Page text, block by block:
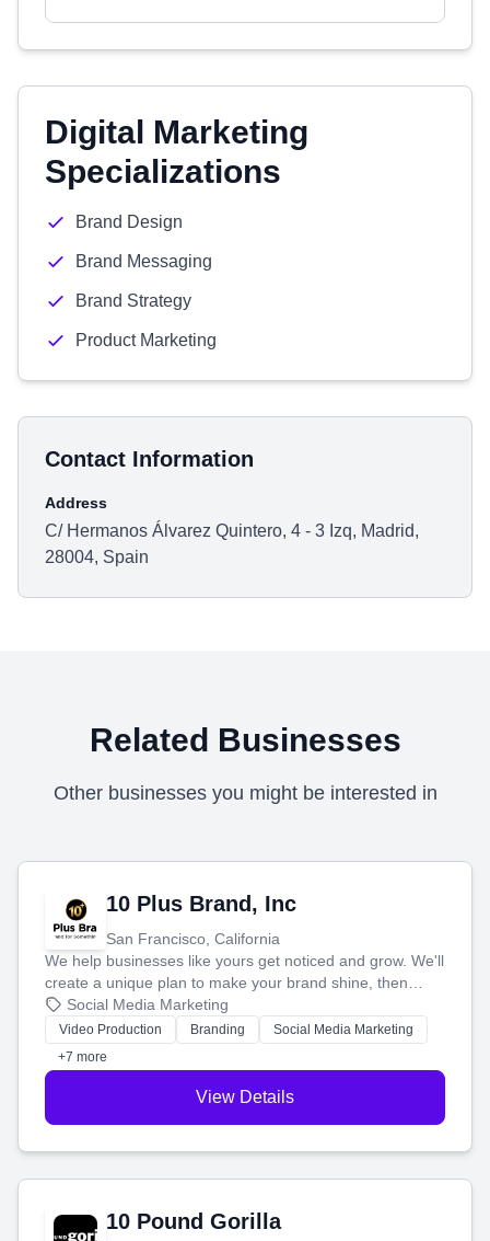
Digital Marketing
Specializations
Brand Design
Brand Messaging
Brand Strategy
Product Marketing
Contact Information
Address
C/ Hermanos Álvarez Quintero, 4 - 3 Izq, Madrid,
28004, Spain
Related Businesses
Other businesses you might be interested in
10 Plus Brand, Inc
San Francisco, California
We help businesses like yours get noticed and grow. We'll
create a unique plan to make your brand shine, then
produce engaging content—like videos and websites—to
tell your story and connect you with the perfect
customers.
Social Media Marketing
Video Production Branding
Social Media Marketing
+7 more
View Details
10 Pound Gorilla